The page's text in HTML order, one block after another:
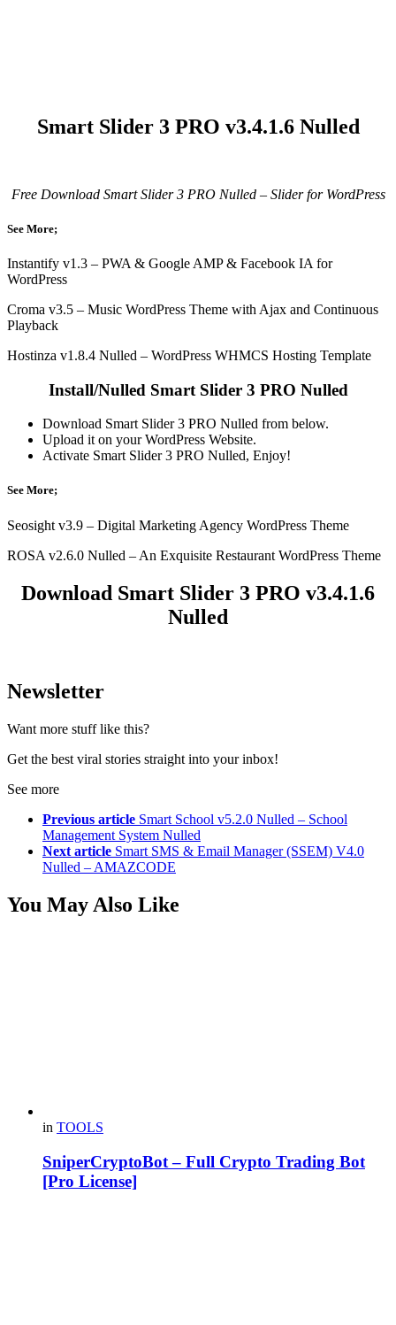
Smart Slider 3 PRO v3.4.1.6 Nulled
Free Download Smart Slider 3 PRO Nulled – Slider for WordPress
See More;
Instantify v1.3 – PWA & Google AMP & Facebook IA for
WordPress
Croma v3.5 – Music WordPress Theme with Ajax and Continuous
Playback
Hostinza v1.8.4 Nulled – WordPress WHMCS Hosting Template
Install/Nulled Smart Slider 3 PRO Nulled
Download Smart Slider 3 PRO Nulled from below.
Upload it on your WordPress Website.
Activate Smart Slider 3 PRO Nulled, Enjoy!
See More;
Seosight v3.9 – Digital Marketing Agency WordPress Theme
ROSA v2.6.0 Nulled – An Exquisite Restaurant WordPress Theme
Download Smart Slider 3 PRO v3.4.1.6
Nulled
Newsletter
Want more stuff like this?
Get the best viral stories straight into your inbox!
See more
Previous article Smart School v5.2.0 Nulled – School
Management System Nulled
Next article Smart SMS & Email Manager (SSEM) V4.0
Nulled – AMAZCODE
You May Also Like
in TOOLS
SniperCryptoBot – Full Crypto Trading Bot
[Pro License]